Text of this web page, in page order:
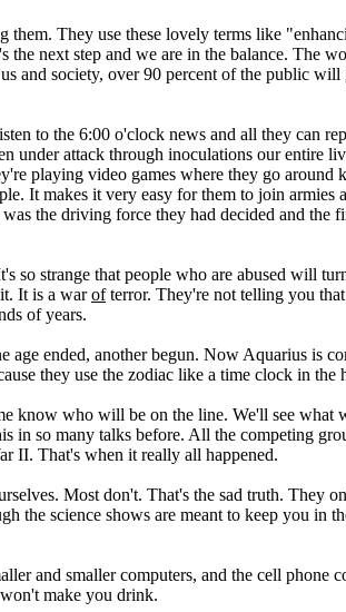
They use these lovely terms like
next step and we are in the balance. The
and society, over 90 percent of the public
to the 6:00 o'clock news and all they can
attack through inoculations our entire
playing video games where they go around
It makes it very easy for them to join armies
the driving force they had decided and the
strange that people who are abused will
It is a warofterror. They're not telling you
of years.
ended, another begun. Now Aquarius is
they use the zodiac like a time clock in the
know who will be on the line. We'll see what
in so many talks before. All the competing
II. That's when it really all happened.
Most don't. That's the sad truth. They
the science shows are meant to keep you in
and smaller computers, and the cell phone
make you drink.